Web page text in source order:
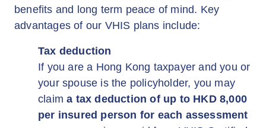
benefits and long term peace of mind. Key
advantages of our VHIS plans include:
Tax deduction
If you are a Hong Kong taxpayer and you or
your spouse is the policyholder, you may
claima tax deduction of up to HKD 8,000
per insured person for each assessment